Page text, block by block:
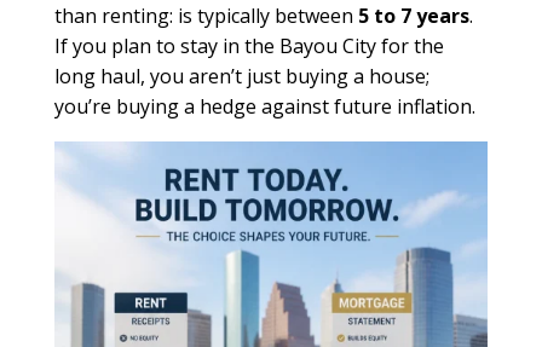
than renting: is typically between 5 to 7 years.
If you plan to stay in the Bayou City for the
long haul, you aren’t just buying a house;
you’re buying a hedge against future inflation.